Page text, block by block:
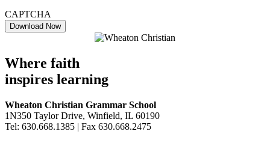
CAPTCHA
Where faith
inspires learning
Wheaton Christian Grammar School
1N350 Taylor Drive, Winfield, IL 60190
Tel: 630.668.1385 | Fax 630.668.2475